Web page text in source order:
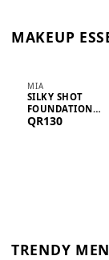
MAKEUP
MIA
SILKY SHOT
FOUNDATION
19WO MEDIUM-
QR130
TRENDY